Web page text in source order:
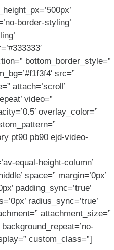
border-styling’
bottom_border_style=”
src=”
attach=’scroll’
video=”
overlay_color=”
pt90 pb90 ejd-video-
equal-height-column’
space=” margin=’0px’
padding_sync=’true’
radius_sync=’true’
attachment_size=”
custom_class=”]